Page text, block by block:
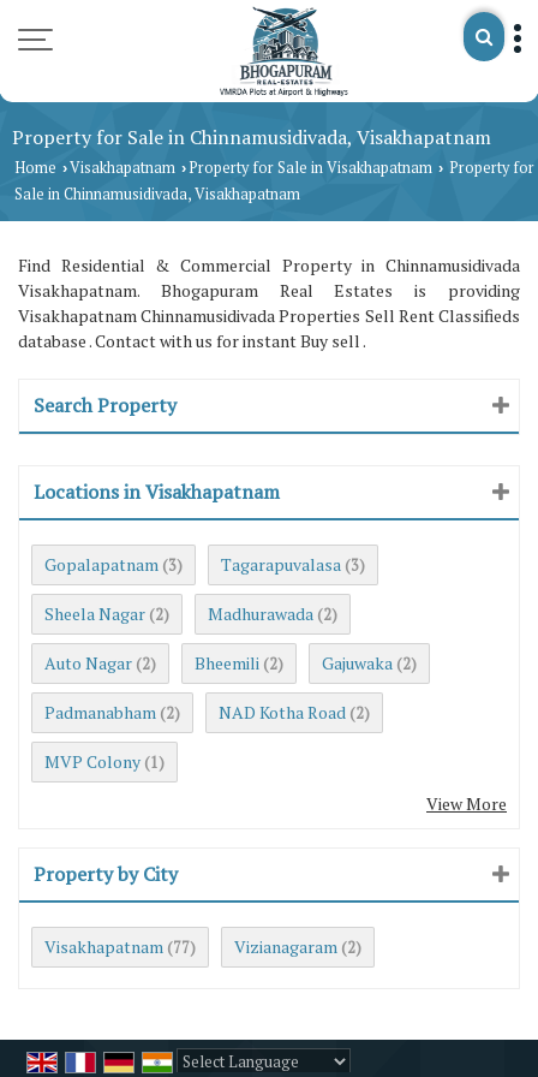
Property for Sale in Chinnamusidivada, Visakhapatnam
Home ›Visakhapatnam › Property for Sale in Visakhapatnam › Property for
Sale in Chinnamusidivada, Visakhapatnam
Find Residential & Commercial Property in Chinnamusidivada
Visakhapatnam. Bhogapuram Real Estates is providing
Visakhapatnam Chinnamusidivada Properties Sell Rent Classifieds
database . Contact with us for instant Buy sell .
Search Property
Locations in Visakhapatnam
Gopalapatnam (3) Tagarapuvalasa (3)
Sheela Nagar (2) Madhurawada (2)
Auto Nagar (2) Bheemili (2) Gajuwaka (2)
Padmanabham (2) NAD Kotha Road (2)
MVP Colony (1)
View More
Property by City
Visakhapatnam (77) Vizianagaram (2)